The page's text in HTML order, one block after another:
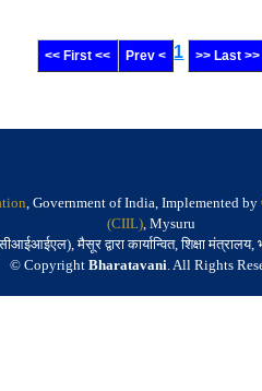
<< First << Prev < 1 >> Last >>
, Government of India, Implemented by
(CIIL), Mysuru
मैसूर द्वारा कार्यान्वित, शिक्षा
© Copyright Bharatavani. All Rights